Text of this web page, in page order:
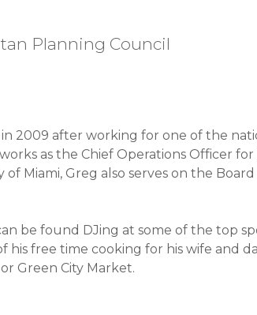
Planning Council
2009 after working for one of the
as the Chief Operations Officer
Miami, Greg also serves on the
be found DJing at some of the top
his free time cooking for his wife and
Green City Market.